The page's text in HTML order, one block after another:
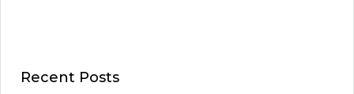
Recent Posts